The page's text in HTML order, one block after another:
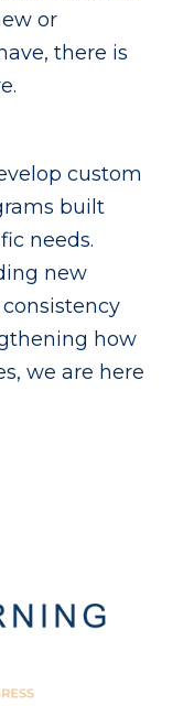
or
there is
custom
built
needs.
new
how
we are here